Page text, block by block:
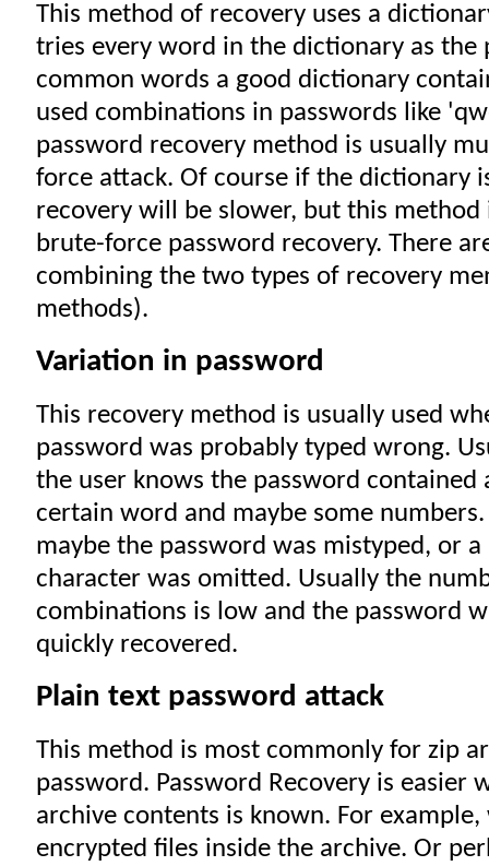
This method of recovery uses a
tries every word in the dictionary as the
common words a good dictionary
used combinations in passwords like
password recovery method is usually
force attack. Of course if the dictionary
recovery will be slower, but this method
brute-force password recovery. There
combining the two types of recovery
methods).
Variation in password
This recovery method is usually used
password was probably typed wrong.
the user knows the password contained
certain word and maybe some
maybe the password was mistyped, or a
character was omitted. Usually the
combinations is low and the password
quickly recovered.
Plain text password attack
This method is most commonly for zip
password. Password Recovery is easier
archive contents is known. For
encrypted files inside the archive. Or